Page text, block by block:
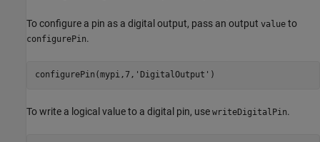
To configure a pin as a digital output, pass an output value to
configurePin.
configurePin(mypi,7, 'DigitalOutput' )
To write a logical value to a digital pin, use writeDigitalPin.